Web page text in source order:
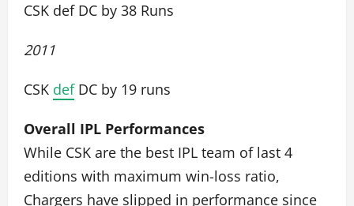
CSK def DC by 38 Runs
2011
CSK defDC by 19 runs
Overall IPL Performances
While CSK are the best IPL team of last 4
editions with maximum win-loss ratio,
Chargers have slipped in performance since